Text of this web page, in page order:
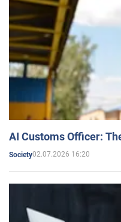
AI Customs Officer:
Society02.07.2026 16:20